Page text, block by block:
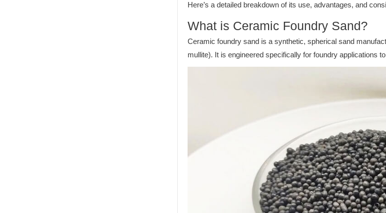
Here’s a detailed breakdown of its use, advantages, and
What is Ceramic Foundry Sand?
Ceramic foundry sand is a synthetic, spherical sand
mullite). It is engineered specifically for foundry applications